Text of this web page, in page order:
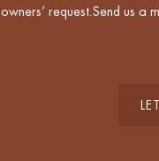
owners’ request.Send us a